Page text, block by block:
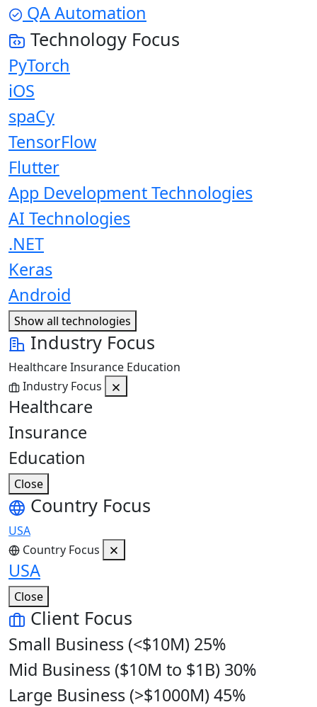
QA Automation
Technology Focus
PyTorch
iOS
spaCy
TensorFlow
Flutter
App Development Technologies
AI Technologies
.NET
Keras
Android
Show all technologies
Industry Focus
HealthcareInsurance Education
Industry Focus
Healthcare
Insurance
Education
Close
Country Focus
USA
Country Focus
USA
Close
Client Focus
Small Business (<$10M) 25%
Mid Business ($10M to $1B) 30%
Large Business (>$1000M) 45%